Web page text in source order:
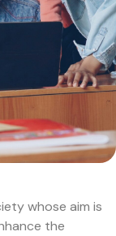
whose aim is
the